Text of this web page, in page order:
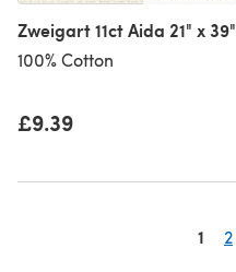
Zweigart 11ct Aida 21" x 39"
100% Cotton
£9.39
1 2